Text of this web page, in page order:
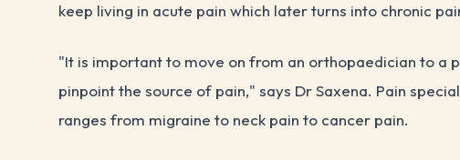
keep living in acute pain which later turns into chronic
"It is important to move on from an orthopaedician to a
pinpoint the source of pain," says Dr Saxena. Pain
ranges from migraine to neck pain to cancer pain.